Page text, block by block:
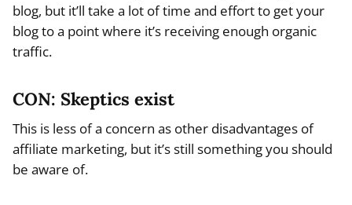
blog, but it’ll take a lot of time and effort to get your
blog to a point where it’s receiving enough organic
traffic.
CON: Skeptics exist
This is less of a concern as other disadvantages of
affiliate marketing, but it’s still something you should
be aware of.